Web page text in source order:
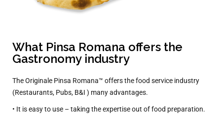
What Pinsa Romana offers the
Gastronomy industry
The Originale Pinsa Romana™ offers the food service industry
(Restaurants, Pubs, B&I ) many advantages.
• It is easy to use – taking the expertise out of food preparation.